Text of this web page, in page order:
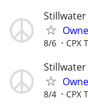
Stillwater
8/6 CPX
Stillwater
8/4 CPX